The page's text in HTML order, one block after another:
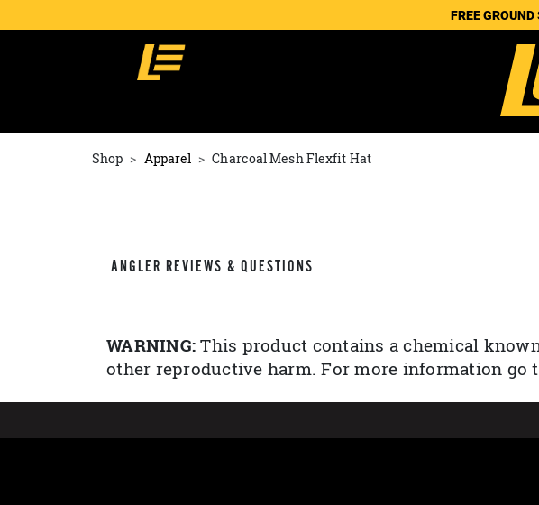
FREE
Shop Apparel Charcoal Mesh Flexfit Hat
ANGLER REVIEWS & QUESTIONS
WARNING:This product contains a chemical
other reproductive harm. For more information go